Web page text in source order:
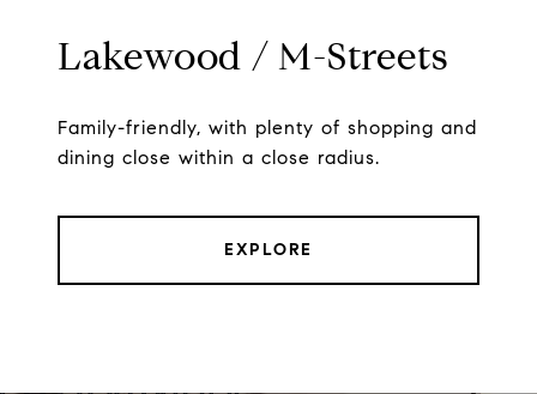
Lakewood / M-Streets
Family-friendly, with plenty of shopping and
dining close within a close radius.
EXPLORE